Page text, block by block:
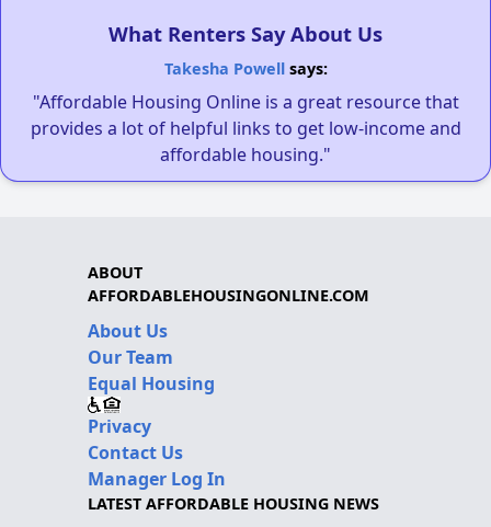
What Renters Say About Us
Takesha Powellsays:
"Affordable Housing Online is a great resource that
provides a lot of helpful links to get low-income and
affordable housing."
ABOUT
AFFORDABLEHOUSINGONLINE.COM
About Us
Our Team
Equal Housing
Privacy
Contact Us
Manager Log In
LATEST AFFORDABLE HOUSING NEWS